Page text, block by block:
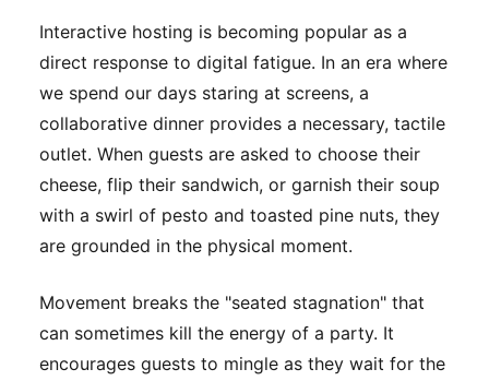
Interactive hosting is becoming popular as a
direct response to digital fatigue. In an era where
we spend our days staring at screens, a
collaborative dinner provides a necessary, tactile
outlet. When guests are asked to choose their
cheese, flip their sandwich, or garnish their soup
with a swirl of pesto and toasted pine nuts, they
are grounded in the physical moment.
Movement breaks the "seated stagnation" that
can sometimes kill the energy of a party. It
encourages guests to mingle as they wait for the